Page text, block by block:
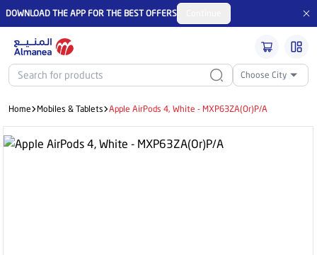
DOWNLOAD THE APP FOR THE BEST OFFERS
Choose City
Home Mobiles & Tablets Apple AirPods 4, White - MXP63ZA(Or)P/A